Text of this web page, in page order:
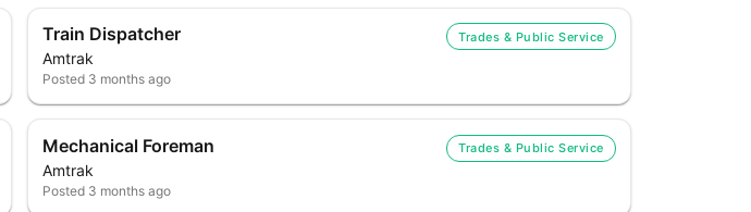
Train Dispatcher
Amtrak
Trades & Public Service
Posted 3 months ago
Mechanical Foreman
Amtrak
Trades & Public Service
Posted 3 months ago